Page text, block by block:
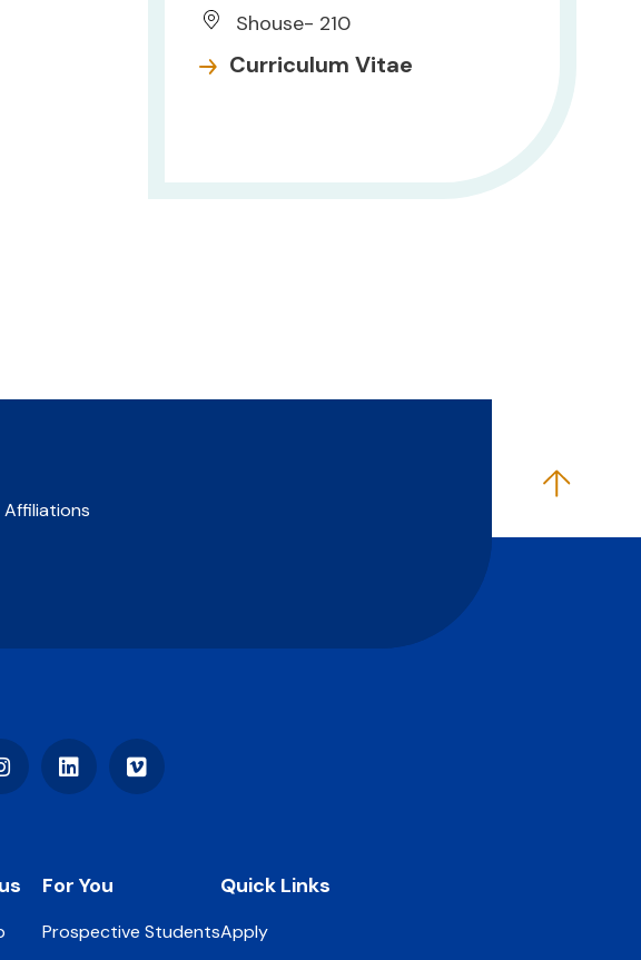
Shouse- 210
Curriculum Vitae
Affiliations
InstagramLinkedInVimeo
For You
Prospective Students
Quick Links
Apply